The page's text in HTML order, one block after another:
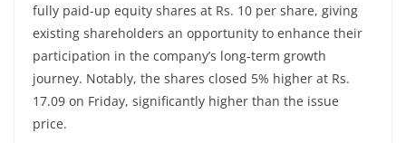
fully paid-up equity shares at Rs. 10 per share, giving
existing shareholders an opportunity to enhance their
participation in the company’s long-term growth
journey. Notably, the shares closed 5% higher at Rs.
17.09 on Friday, significantly higher than the issue
price.